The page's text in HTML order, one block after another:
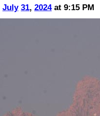
July 31, 2024at 9:15 PM